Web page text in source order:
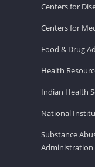
Centers for
Centers for
Food & Drug
Health
Indian Health
National
Substance
Administration